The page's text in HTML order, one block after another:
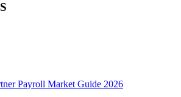
Payroll Market Guide 2026